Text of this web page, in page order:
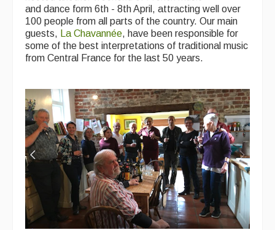
and dance form 6th - 8th April, attracting well over
100 people from all parts of the country. Our main
guests,
La Chavannée, have been responsible for
some of the best interpretations of traditional music
from Central France for the last 50 years.